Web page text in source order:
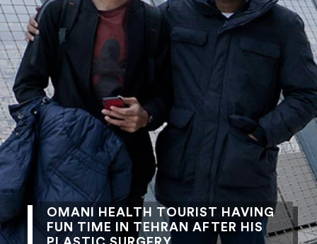
OMANI HEALTH TOURIST HAVING
FUN TIME IN TEHRAN AFTER HIS